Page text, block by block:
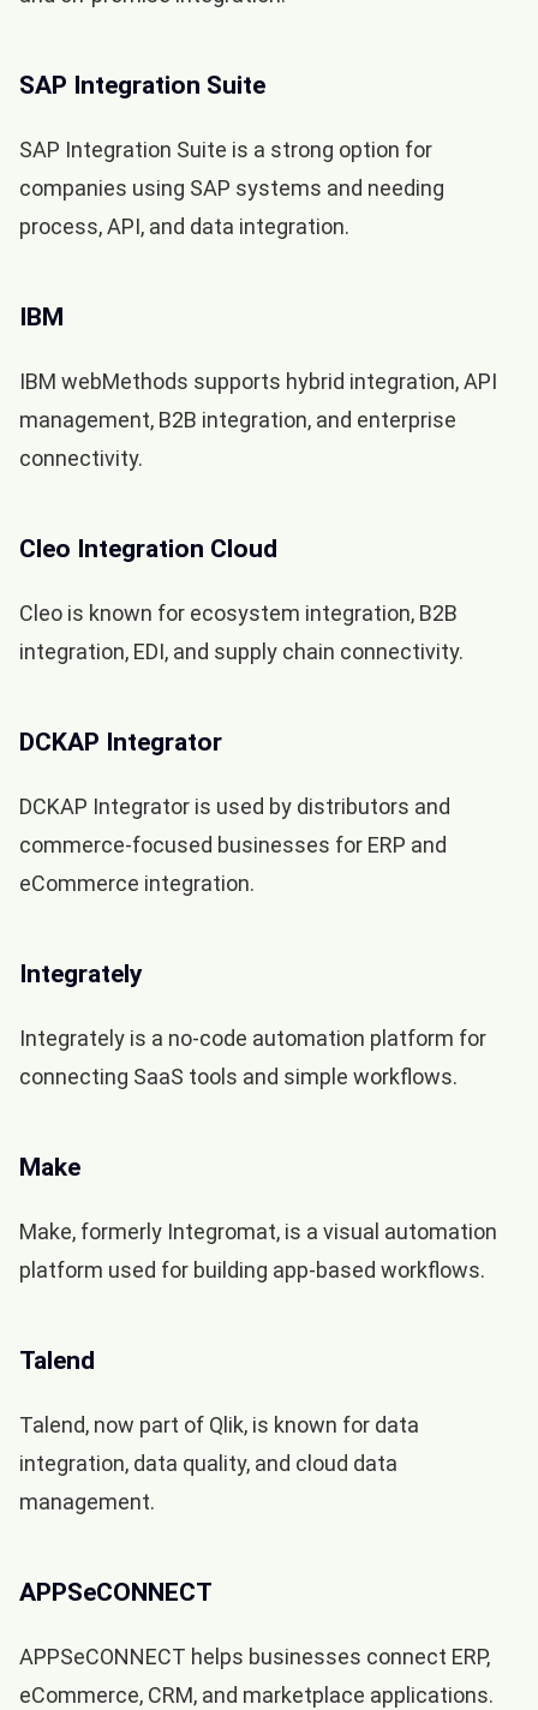
SAP Integration Suite
SAP Integration Suite is a strong option for
companies using SAP systems and needing
process, API, and data integration.
IBM
IBM webMethods supports hybrid integration, API
management, B2B integration, and enterprise
connectivity.
Cleo Integration Cloud
Cleo is known for ecosystem integration, B2B
integration, EDI, and supply chain connectivity.
DCKAP Integrator
DCKAP Integrator is used by distributors and
commerce-focused businesses for ERP and
eCommerce integration.
Integrately
Integrately is a no-code automation platform for
connecting SaaS tools and simple workflows.
Make
Make, formerly Integromat, is a visual automation
platform used for building app-based workflows.
Talend
Talend, now part of Qlik, is known for data
integration, data quality, and cloud data
management.
APPSeCONNECT
APPSeCONNECT helps businesses connect ERP,
eCommerce, CRM, and marketplace applications.